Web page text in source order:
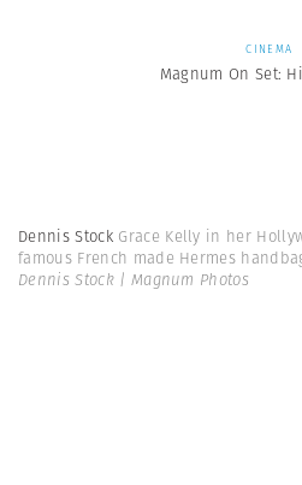
CINEMA
Magnum On Set:
Dennis Stock Grace Kelly in her
famous French made Hermes
Dennis Stock | Magnum Photos